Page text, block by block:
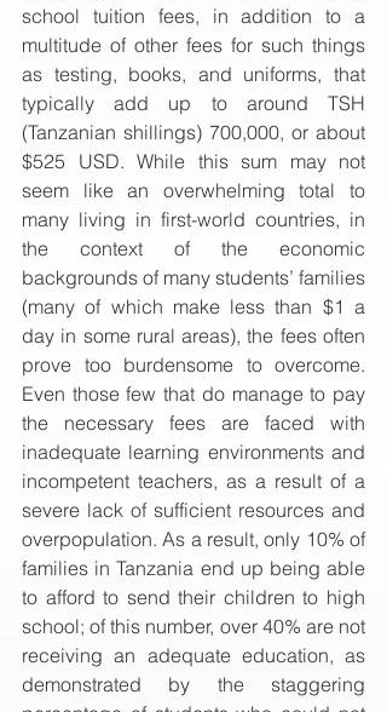
school tuition fees, in addition to a
multitude of other fees for such things
as testing, books, and uniforms, that
typically add up to around TSH
(Tanzanian shillings) 700,000, or about
$525 USD. While this sum may not
seem like an overwhelming total to
many living in first-world countries, in
the context of the economic
backgrounds of many students’ families
(many of which make less than $1 a
day in some rural areas), the fees often
prove too burdensome to overcome.
Even those few that do manage to pay
the necessary fees are faced with
inadequate learning environments and
incompetent teachers, as a result of a
severe lack of sufficient resources and
overpopulation. As a result, only 10% of
families in Tanzania end up being able
to afford to send their children to high
school; of this number, over 40% are not
receiving an adequate education, as
demonstrated by the staggering